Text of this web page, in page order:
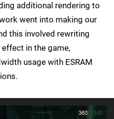
additional rendering to
went into making our
this involved rewriting
in the game,
usage with ESRAM